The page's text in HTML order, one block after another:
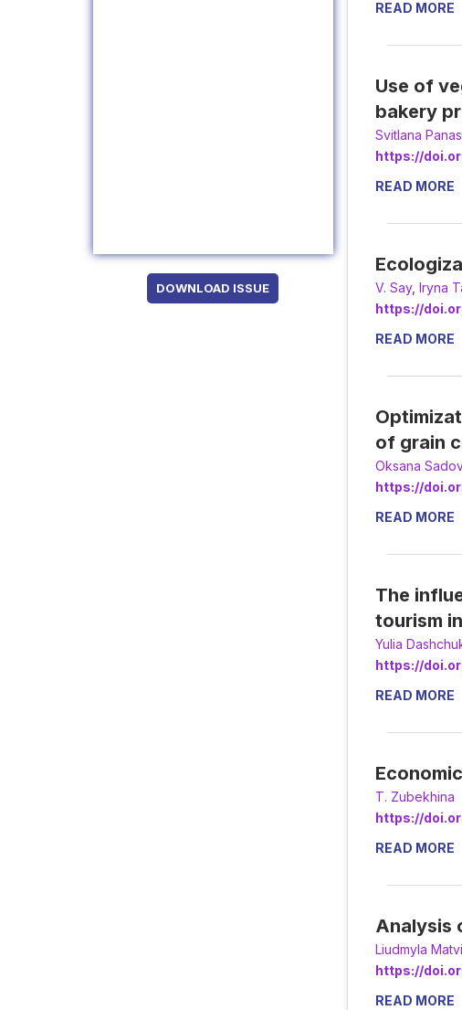
DOWNLOAD ISSUE
READ MORE
Use of
bakery
Svitlana
https://
READ MORE
V. Say, Іryna
https://
READ MORE
of grain
Оksana
https://
READ MORE
The
tourism
Yulia
https://
READ MORE
Т. Zubekhina
https://
READ MORE
Analysis
Liudmyla
https://
READ MORE